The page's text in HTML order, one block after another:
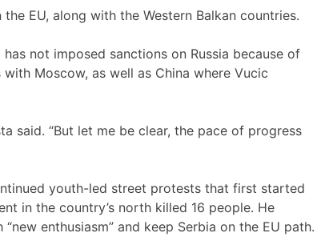
EU, along with the Western Balkan countries.
not imposed sanctions on Russia because of
Moscow, as well as China where Vucic
said. “But let me be clear, the pace of progress
youth-led street protests that first started
in the country’s north killed 16 people. He
enthusiasm” and keep Serbia on the EU path.